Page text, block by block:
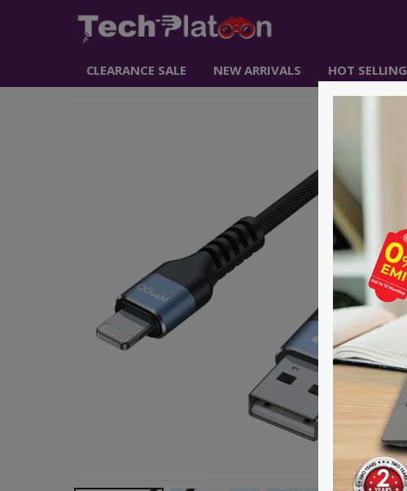
CLEARANCE SALE NEW ARRIVALS HOT SELLING